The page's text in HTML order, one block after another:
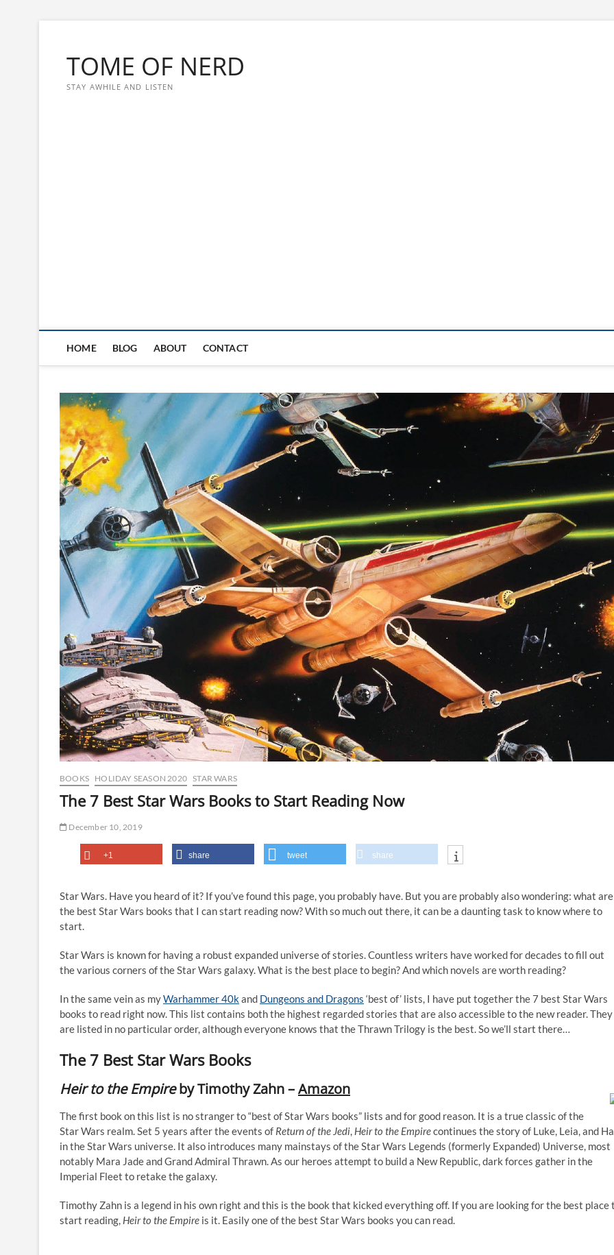
contentTOME OF NERD
STAY AWHILE AND LISTEN
HOME BLOG ABOUT CONTACT
BOOKS HOLIDAY SEASON 2020 STAR WARS
The 7 Best Star Wars Books to Start Reading Now
December 10, 2019
+1 share tweet share
Star Wars. Have you heard of it? If you’ve found this page, you probably have. But you are probably also wondering: what are
the best Star Wars books that I can start reading now? With so much out there, it can be a daunting task to know where to
start.
Star Wars is known for having a robust expanded universe of stories. Countless writers have worked for decades to fill out
the various corners of the Star Wars galaxy. What is the best place to begin? And which novels are worth reading?
In the same vein as myWarhammer 40kand Dungeons and Dragons ‘best of’ lists, I have put together the 7 best Star Wars
books to read right now. This list contains both the highest regarded stories that are also accessible to the new reader. They
are listed in no particular order, although everyone knows that the Thrawn Trilogy is the best. So we’ll start there…
The 7 Best Star Wars Books
Heir to the Empireby Timothy Zahn –Amazon
The first book on this list is no stranger to “best of Star Wars books” lists and for good reason. It is a true classic of the
Star Wars realm. Set 5 years after the events of Return of the Jedi, Heir to the Empirecontinues the story of Luke, Leia, and
in the Star Wars universe. It also introduces many mainstays of the Star Wars Legends (formerly Expanded) Universe, most
notably Mara Jade and Grand Admiral Thrawn. As our heroes attempt to build a New Republic, dark forces gather in the
Imperial Fleet to retake the galaxy.
Timothy Zahn is a legend in his own right and this is the book that kicked everything off. If you are looking for the best place
start reading, Heir to the Empire is it. Easily one of the best Star Wars books you can read.